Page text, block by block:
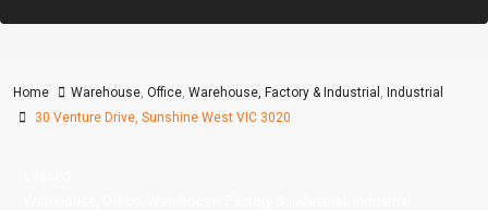
Home Warehouse, Office, Warehouse, Factory & Industrial , Industrial
30 Venture Drive, Sunshine West VIC 3020